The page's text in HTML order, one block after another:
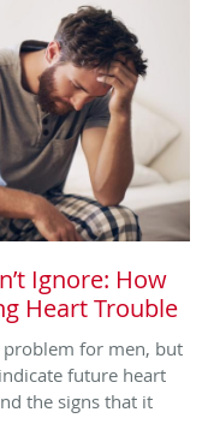
Ignore: How
Heart Trouble
problem for men, but
future heart
the signs that it